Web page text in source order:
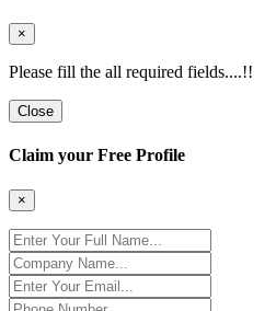
×
Please fill the all required fields....!!
Close
Claim your Free Profile
×